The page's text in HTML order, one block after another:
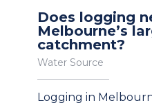
Does logging
Melbourne’s
catchment?
Water Source
Logging in